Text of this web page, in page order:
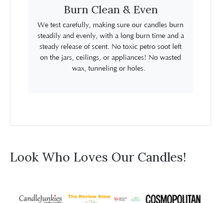
Burn Clean & Even
We test carefully, making sure our candles burn
steadily and evenly, with a long burn time and a
steady release of scent. No toxic petro soot left
on the jars, ceilings, or appliances! No wasted
wax, tunneling or holes.
Look Who Loves Our Candles!